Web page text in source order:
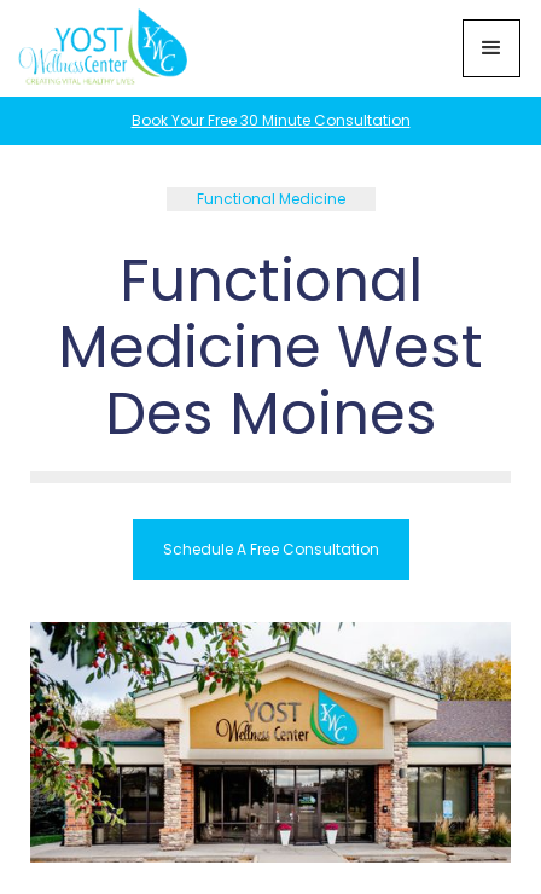
Book Your Free 30 Minute Consultation
Functional Medicine
Functional
Medicine West
Des Moines
Schedule A Free Consultation